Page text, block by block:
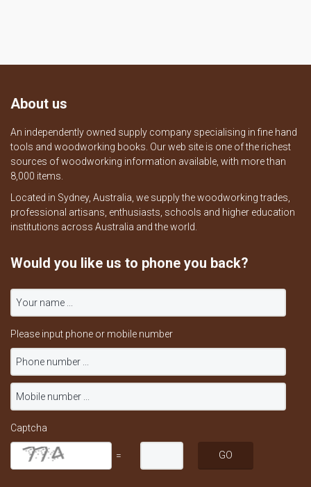
About us
An independently owned supply company specialising in fine hand
tools and woodworking books. Our web site is one of the richest
sources of woodworking information available, with more than
8,000 items.
Located in Sydney, Australia, we supply the woodworking trades,
professional artisans, enthusiasts, schools and higher education
institutions across Australia and the world.
Would you like us to phone you back?
Please input phone or mobile number
Captcha
=